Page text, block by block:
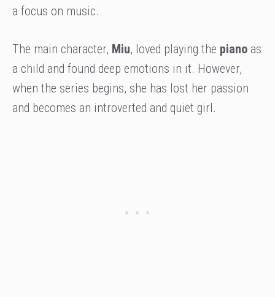
a focus on music.
The main character, Miu, loved playing the piano as
a child and found deep emotions in it. However,
when the series begins, she has lost her passion
and becomes an introverted and quiet girl.